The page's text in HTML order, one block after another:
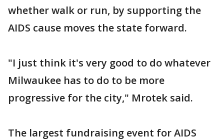
whether walk or run, by supporting the
AIDS cause moves the state forward.
"I just think it's very good to do whatever
Milwaukee has to do to be more
progressive for the city," Mrotek said.
The largest fundraising event for AIDS